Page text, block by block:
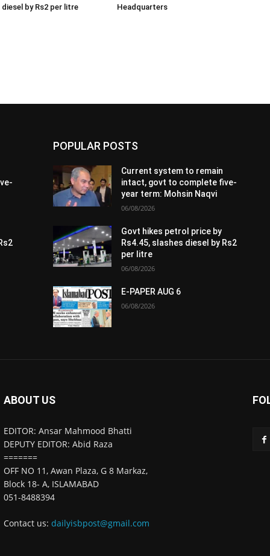
diesel by Rs2 per litre
Headquarters
POPULAR POSTS
Current system to remain
intact, govt to complete five-
year term: Mohsin Naqvi
06/08/2026
Govt hikes petrol price by
Rs4.45, slashes diesel by Rs2
per litre
06/08/2026
E-PAPER AUG 6
06/08/2026
ABOUT US
EDITOR: Ansar Mahmood Bhatti
DEPUTY EDITOR: Abid Raza
=======
OFF NO 11, Awan Plaza, G 8 Markaz,
Block 18- A, ISLAMABAD
051-8488394
Contact us:dailyisbpost@gmail.com